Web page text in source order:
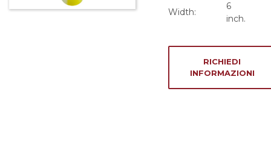
Width:
6
inch.
RICHIEDI
INFORMAZIONI